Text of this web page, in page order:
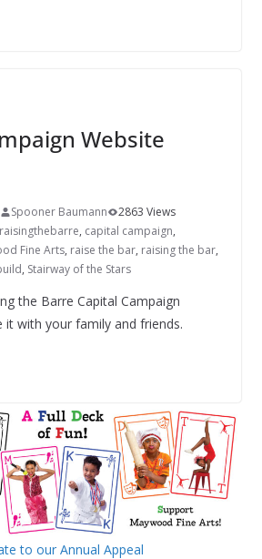
Website
Spooner Baumann
2863 Views
, capital campaign,
Fine Arts, raise the bar, raising the bar,
, Stairway of the Stars
the Barre Capital Campaign
it with your family and friends.
to our Annual Appeal